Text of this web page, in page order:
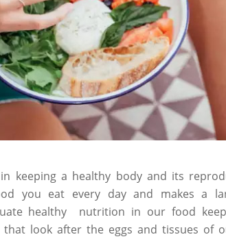
keeping a healthy body and its
you eat every day and makes a
healthy nutrition in our food
that look after the eggs and tissues of